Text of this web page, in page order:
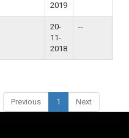
2019
20-
11-
2018
--
Previous 1 Next